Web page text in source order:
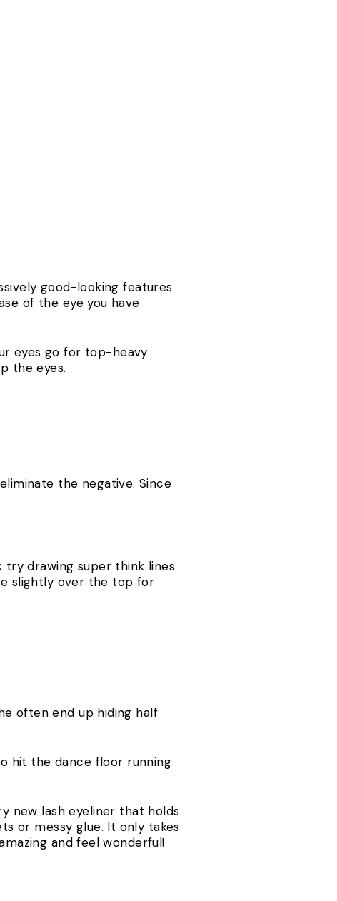
good-looking features
of the eye you have
eyes go for top-heavy
the eyes.
the negative. Since
drawing super think lines
slightly over the top for
often end up hiding half
hit the dance floor running
new lash eyeliner that holds
or messy glue. It only takes
and feel wonderful!